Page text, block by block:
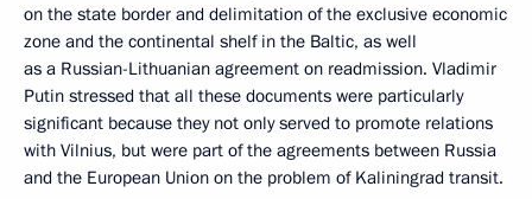
on the state border and delimitation of the exclusive economic
zone and the continental shelf in the Baltic, as well
as a Russian-Lithuanian agreement on readmission. Vladimir
Putin stressed that all these documents were particularly
significant because they not only served to promote relations
with Vilnius, but were part of the agreements between Russia
and the European Union on the problem of Kaliningrad transit.